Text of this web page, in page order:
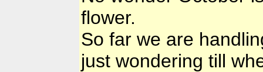
flower.
So far we are
just wondering till